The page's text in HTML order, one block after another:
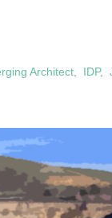
Architect IDP,